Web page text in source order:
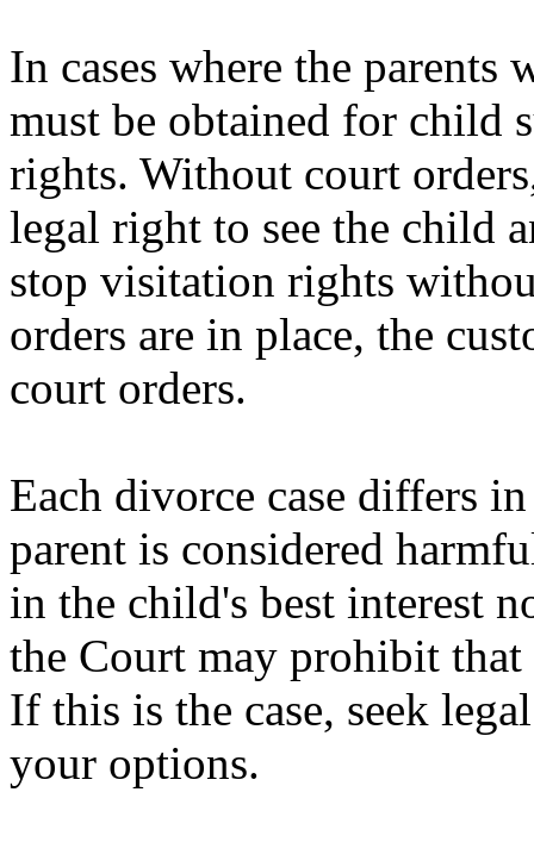
In cases where the parents
must be obtained for child
rights. Without court
legal right to see the child
stop visitation rights
orders are in place, the
court orders.
Each divorce case differs
parent is considered
in the child's best interest
the Court may prohibit
If this is the case, seek
your options.